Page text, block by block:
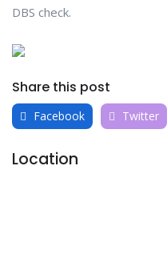
DBS check.
Share this post
Facebook Twitter
Location